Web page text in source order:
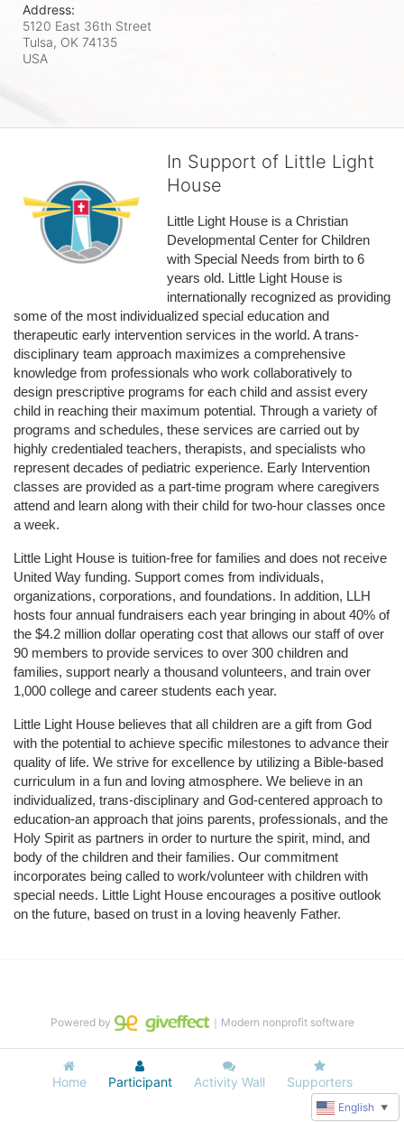
Address:
5120 East 36th Street
Tulsa, OK 74135
USA
In Support of Little Light
House
Little Light House is a Christian
Developmental Center for Children
with Special Needs from birth to 6
years old. Little Light House is
internationally recognized as providing
some of the most individualized special education and
therapeutic early intervention services in the world. A trans-
disciplinary team approach maximizes a comprehensive
knowledge from professionals who work collaboratively to
design prescriptive programs for each child and assist every
child in reaching their maximum potential. Through a variety of
programs and schedules, these services are carried out by
highly credentialed teachers, therapists, and specialists who
represent decades of pediatric experience. Early Intervention
classes are provided as a part-time program where caregivers
attend and learn along with their child for two-hour classes once
a week.
Little Light House is tuition-free for families and does not receive
United Way funding. Support comes from individuals,
organizations, corporations, and foundations. In addition, LLH
hosts four annual fundraisers each year bringing in about 40% of
the $4.2 million dollar operating cost that allows our staff of over
90 members to provide services to over 300 children and
families, support nearly a thousand volunteers, and train over
1,000 college and career students each year.
Little Light House believes that all children are a gift from God
with the potential to achieve specific milestones to advance their
quality of life. We strive for excellence by utilizing a Bible-based
curriculum in a fun and loving atmosphere. We believe in an
individualized, trans-disciplinary and God-centered approach to
education-an approach that joins parents, professionals, and the
Holy Spirit as partners in order to nurture the spirit, mind, and
body of the children and their families. Our commitment
incorporates being called to work/volunteer with children with
special needs. Little Light House encourages a positive outlook
on the future, based on trust in a loving heavenly Father.
Home Participant Activity Wall Supporters
Powered by ｜Modern nonprofit software
English ▼